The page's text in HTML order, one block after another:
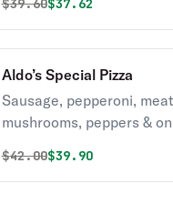
$39.60$37.62
Aldo’s Special Pizza
Sausage, pepperoni,
mushrooms, peppers &
Original price was
$42.00Discounted price
$39.90